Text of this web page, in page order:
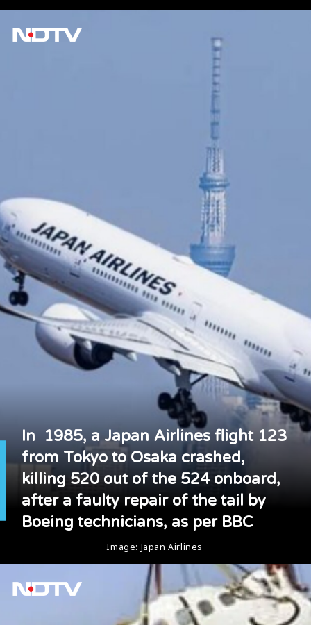
In 1985, a Japan Airlines flight 123
from Tokyo to Osaka crashed,
killing 520 out of the 524 onboard,
after a faulty repair of the tail by
Boeing technicians, as per BBC
Image: Japan Airlines